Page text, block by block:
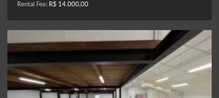
Rental Fee: R$ 14.000,00